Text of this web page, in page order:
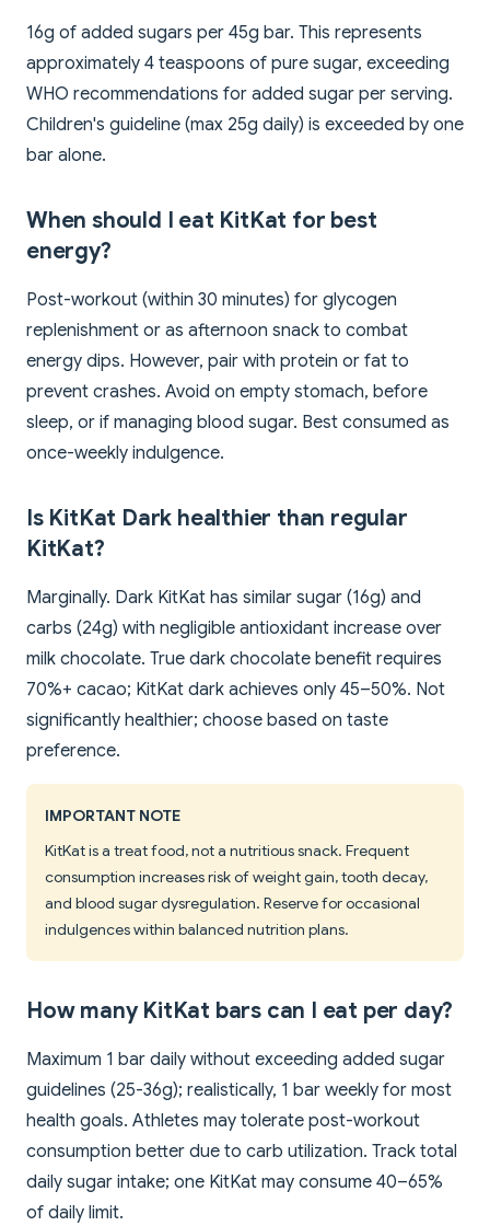
16g of added sugars per 45g bar. This represents
approximately 4 teaspoons of pure sugar, exceeding
WHO recommendations for added sugar per serving.
Children's guideline (max 25g daily) is exceeded by one
bar alone.
When should I eat KitKat for best
energy?
Post-workout (within 30 minutes) for glycogen
replenishment or as afternoon snack to combat
energy dips. However, pair with protein or fat to
prevent crashes. Avoid on empty stomach, before
sleep, or if managing blood sugar. Best consumed as
once-weekly indulgence.
Is KitKat Dark healthier than regular
KitKat?
Marginally. Dark KitKat has similar sugar (16g) and
carbs (24g) with negligible antioxidant increase over
milk chocolate. True dark chocolate benefit requires
70%+ cacao; KitKat dark achieves only 45–50%. Not
significantly healthier; choose based on taste
preference.
IMPORTANT NOTE
KitKat is a treat food, not a nutritious snack. Frequent
consumption increases risk of weight gain, tooth decay,
and blood sugar dysregulation. Reserve for occasional
indulgences within balanced nutrition plans.
How many KitKat bars can I eat per day?
Maximum 1 bar daily without exceeding added sugar
guidelines (25-36g); realistically, 1 bar weekly for most
health goals. Athletes may tolerate post-workout
consumption better due to carb utilization. Track total
daily sugar intake; one KitKat may consume 40–65%
of daily limit.